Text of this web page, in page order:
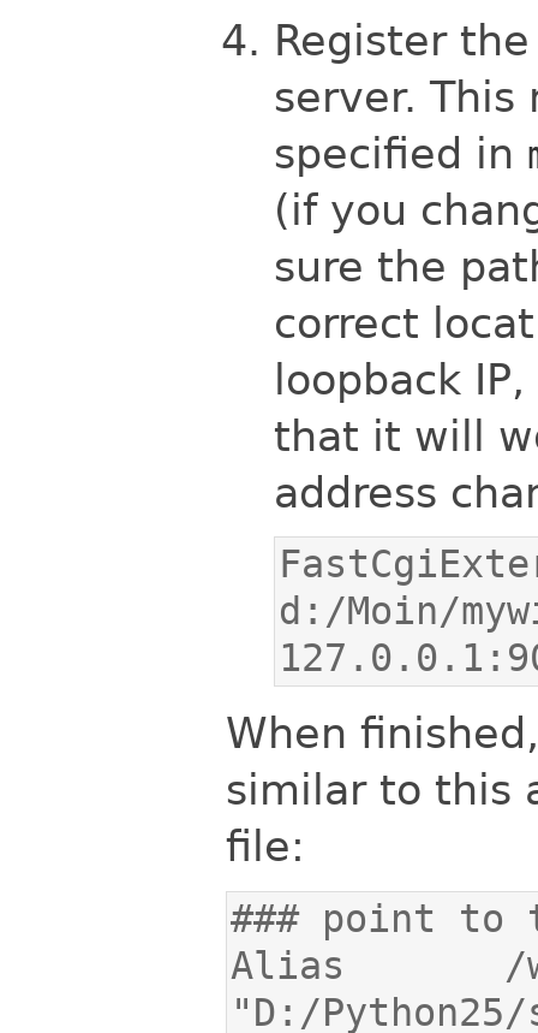
Register
server.
specified in
(if you
sure the
correct
loopback
that it will
address
d:/Moin/
When
similar to this
file:
Alias       /